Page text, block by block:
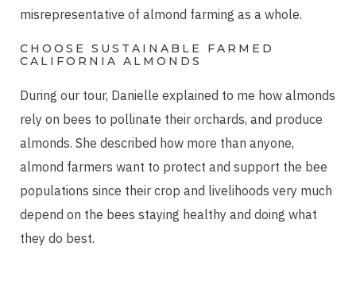
misrepresentative of almond farming as a whole.
CHOOSE SUSTAINABLE FARMED
CALIFORNIA ALMONDS
During our tour, Danielle explained to me how almonds
rely on bees to pollinate their orchards, and produce
almonds. She described how more than anyone,
almond farmers want to protect and support the bee
populations since their crop and livelihoods very much
depend on the bees staying healthy and doing what
they do best.